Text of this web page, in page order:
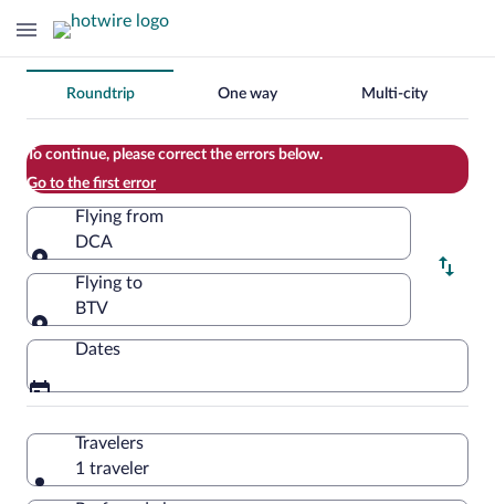
Change
your
search
Roundtrip One way Multi-city
To continue, please correct the errors below.
Go to the first error
Flying from
DCA
Flying from
Flying to
BTV
Flying to
Dates
Travelers
1 traveler